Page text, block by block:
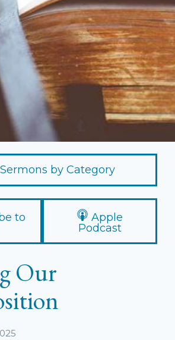
by Category
to
Apple
Podcast
Our